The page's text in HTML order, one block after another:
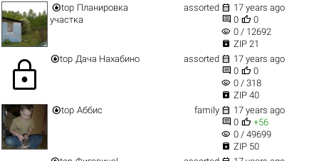
top Планировка
участка
assorted  17 years ago
 0  0
visibility 0 / 12692
 ZIP 21
lock top Дача Нахабино assorted  17 years ago
 0  0
visibility 0 / 318
 ZIP 40
top Аббис family  17 years ago
 0  +56
visibility 0 / 49699
 ZIP 50